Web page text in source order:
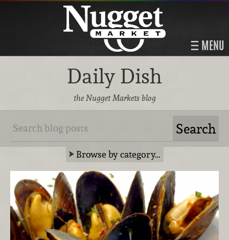
MENU
Daily Dish
the Nugget Markets blog
Browse by category…